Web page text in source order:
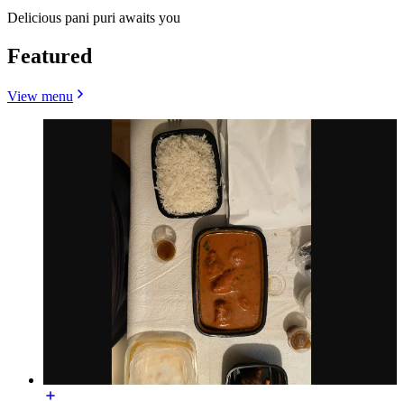
Delicious pani puri awaits you
Featured
View menu